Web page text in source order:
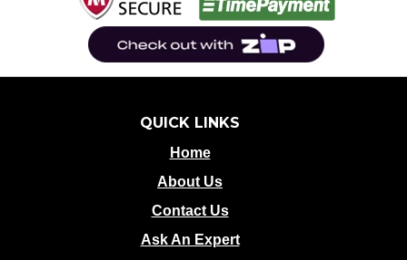
QUICK LINKS
Home
About Us
Contact Us
Ask An Expert